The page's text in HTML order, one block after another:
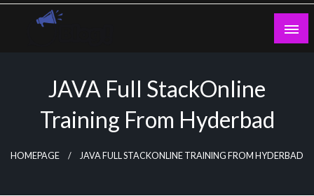
Skip
JAVA Full StackOnline
Training From Hyderbad
HOMEPAGE JAVA FULL STACKONLINE TRAINING FROM HYDERBAD